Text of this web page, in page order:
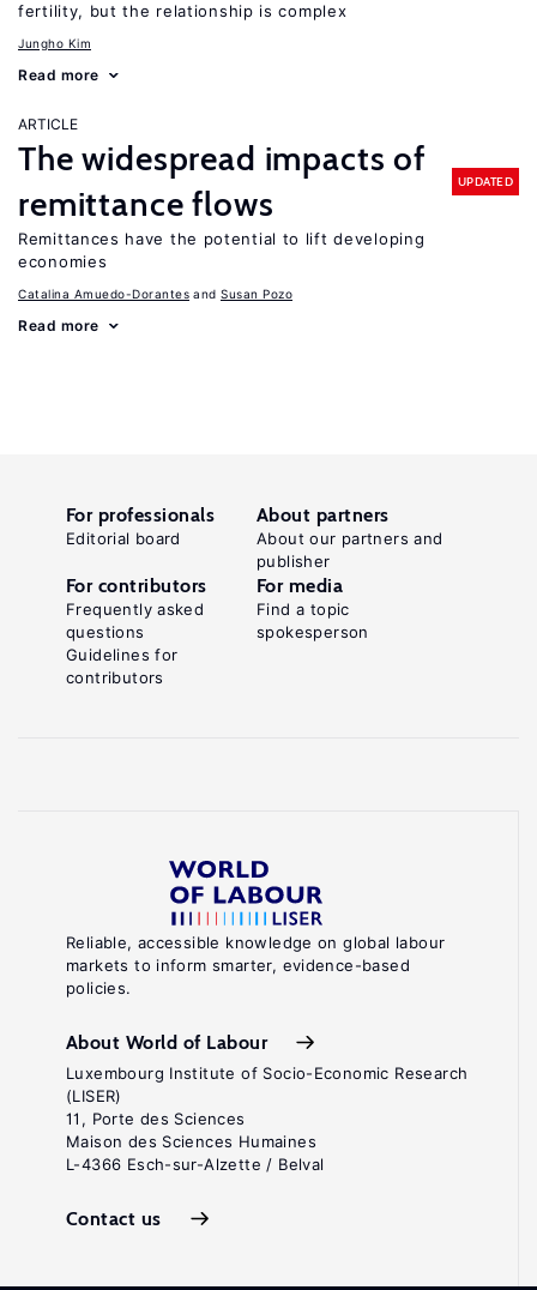
fertility, but the relationship is complex
Jungho Kim
Read more
ARTICLE
The widespread impacts of
remittance flows
UPDATED
Remittances have the potential to lift developing
economies
Catalina Amuedo-Dorantes Susan Pozo
Read more
Reliable, accessible knowledge on global labour
markets to inform smarter, evidence-based
policies.
About World of Labour
Luxembourg Institute of Socio-Economic Research
(LISER)
11, Porte des Sciences
Maison des Sciences Humaines
L-4366 Esch-sur-Alzette / Belval
Contact us
For professionals
Editorial board
About partners
About our partners and
publisher
For contributors
Frequently asked
questions
Guidelines for
contributors
For media
Find a topic
spokesperson